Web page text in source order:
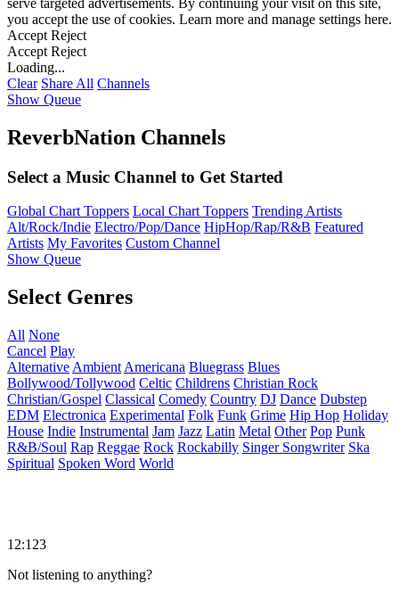
you accept the use of cookies. Learn more and manage settings here.
Accept Reject
Accept Reject
Loading...
Clear Share All Channels
Show Queue
ReverbNation Channels
Select a Music Channel to Get Started
Global Chart Toppers Local Chart Toppers Trending Artists
Alt/Rock/Indie Electro/Pop/Dance HipHop/Rap/R&B Featured
Artists My Favorites Custom Channel
Show Queue
Select Genres
All None
Cancel Play
Alternative Ambient Americana Bluegrass Blues
Bollywood/Tollywood Celtic Childrens Christian Rock
Christian/Gospel Classical Comedy Country DJ Dance Dubstep
EDM Electronica Experimental Folk Funk Grime Hip Hop Holiday
House Indie Instrumental Jam Jazz Latin Metal Other Pop Punk
R&B/Soul Rap Reggae Rock Rockabilly Singer Songwriter Ska
Spiritual Spoken Word World
12:123
Not listening to anything?